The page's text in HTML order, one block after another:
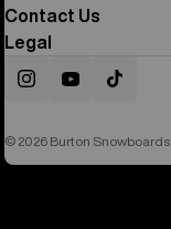
Contact Us
Legal
InstagramYouTubeTikTok
© 2026 Burton Snowboards